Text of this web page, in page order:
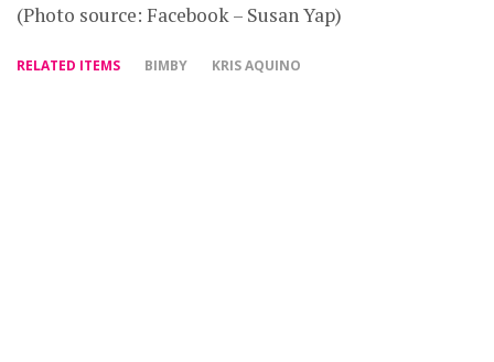
(Photo source: Facebook – Susan Yap)
RELATED ITEMS BIMBY KRIS AQUINO